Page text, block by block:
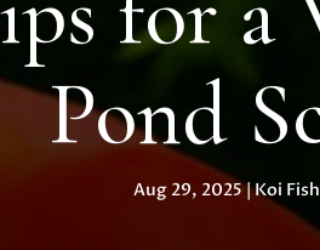
Pond
Aug 29, 2025|Koi